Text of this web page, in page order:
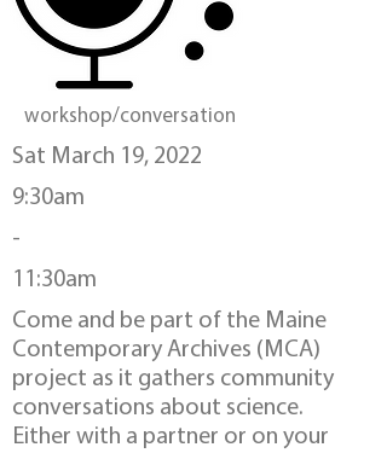
workshop/conversation
Sat March 19, 2022
9:30am
-
11:30am
Come and be part of the Maine
Contemporary Archives (MCA)
project as it gathers community
conversations about science.
Either with a partner or on your